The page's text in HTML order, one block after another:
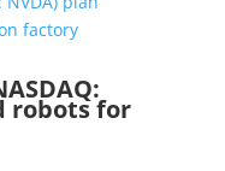
robots for